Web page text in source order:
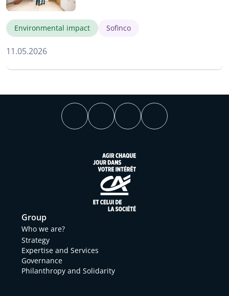
Environmental impact Sofinco
11.05.2026
Group
Who we are?
Strategy
Expertise and Services
Governance
Philanthropy and Solidarity